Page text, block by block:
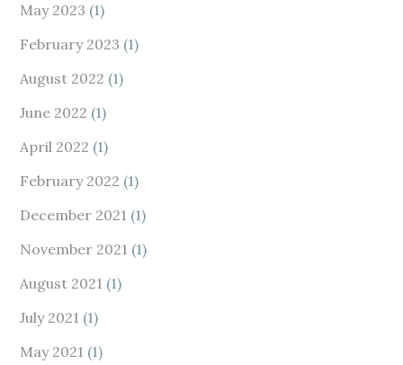
May 2023 (1)
February 2023 (1)
August 2022 (1)
June 2022 (1)
April 2022 (1)
February 2022 (1)
December 2021 (1)
November 2021 (1)
August 2021 (1)
July 2021 (1)
May 2021 (1)